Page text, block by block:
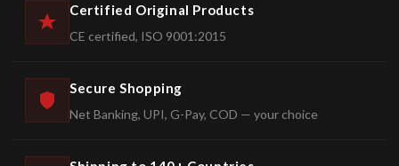
Certified Original Products
CE certified, ISO 9001:2015
Secure Shopping
Net Banking, UPI, G-Pay, COD — your choice